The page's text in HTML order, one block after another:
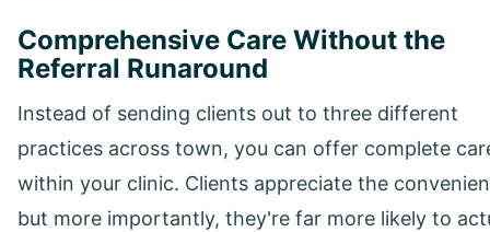
Comprehensive Care Without the
Referral Runaround
Instead of sending clients out to three different
practices across town, you can offer complete
within your clinic. Clients appreciate the
but more importantly, they're far more likely to